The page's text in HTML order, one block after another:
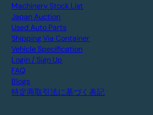
Machinery Stock List
Japan Auction
Used Auto Parts
Shipping Via Container
Vehicle Specification
Login / Sign Up
FAQ
Blogs
特定商取引法に基づく表記